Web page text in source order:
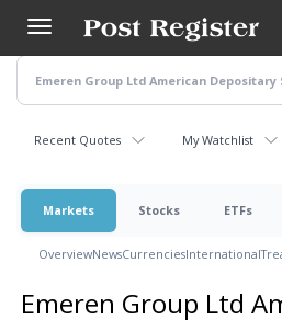
main
content
Recent Quotes My Watchlist
Markets Stocks ETFs
OverviewNewsCurrenciesInternational
Emeren Group Ltd